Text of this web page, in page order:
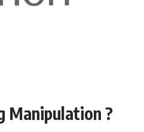
Manipulation ?